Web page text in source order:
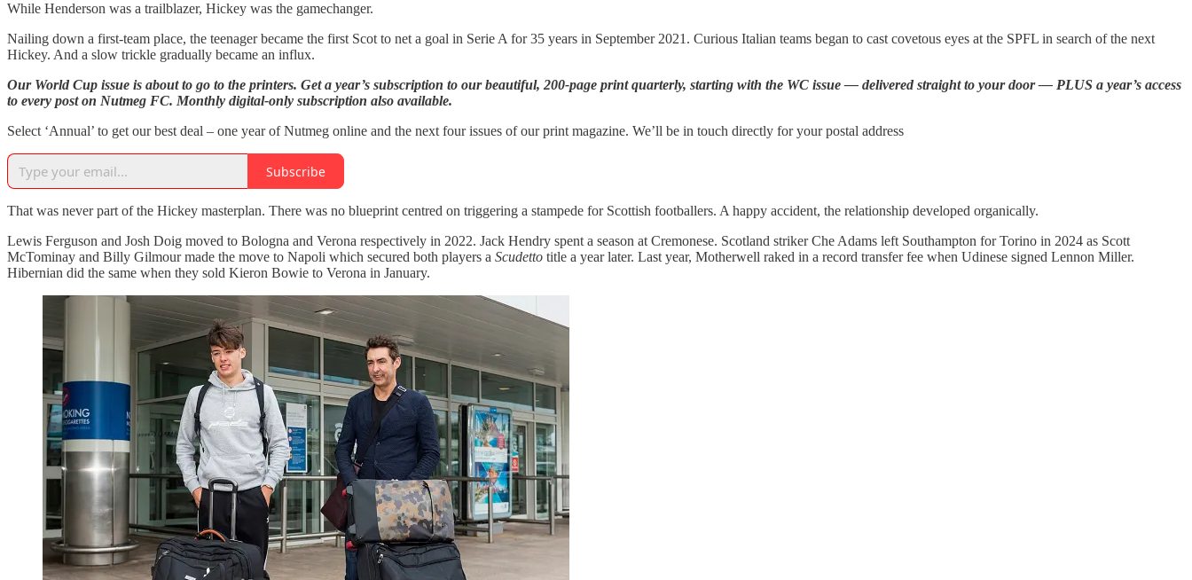
While Henderson was a trailblazer, Hickey was the gamechanger.
Nailing down a first-team place, the teenager became the first Scot to net a goal in Serie A for 35 years in September 2021. Curious Italian teams began to cast covetous eyes at the SPFL in search of the next
Hickey. And a slow trickle gradually became an influx.
Our World Cup issue is about to go to the printers. Get a year’s subscription to our beautiful, 200-page print quarterly, starting with the WC issue — delivered straight to your door — PLUS a year’s access
to every post on Nutmeg FC. Monthly digital-only subscription also available.
Select ‘Annual’ to get our best deal – one year of Nutmeg online and the next four issues of our print magazine. We’ll be in touch directly for your postal address
Subscribe
That was never part of the Hickey masterplan. There was no blueprint centred on triggering a stampede for Scottish footballers. A happy accident, the relationship developed organically.
Lewis Ferguson and Josh Doig moved to Bologna and Verona respectively in 2022. Jack Hendry spent a season at Cremonese. Scotland striker Che Adams left Southampton for Torino in 2024 as Scott
McTominay and Billy Gilmour made the move to Napoli which secured both players a Scudetto title a year later. Last year, Motherwell raked in a record transfer fee when Udinese signed Lennon Miller.
Hibernian did the same when they sold Kieron Bowie to Verona in January.